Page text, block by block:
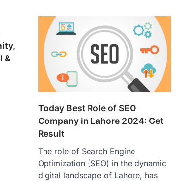
&
Today Best Role of SEO
Company in Lahore 2024: Get
Result
The role of Search Engine
Optimization (SEO) in the dynamic
digital landscape of Lahore, has